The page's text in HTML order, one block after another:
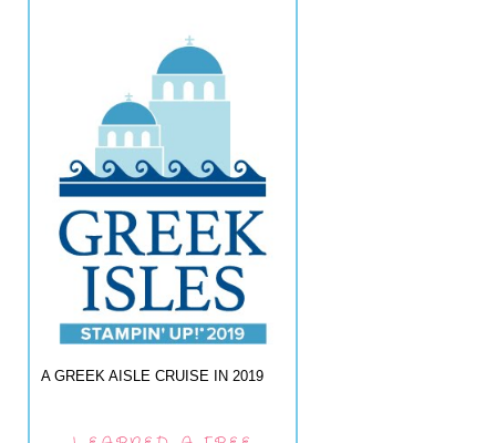
A GREEK AISLE CRUISE IN 2019